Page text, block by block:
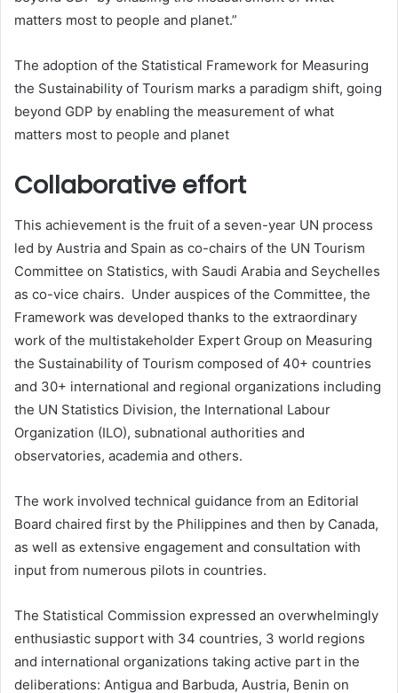
matters most to people and planet.”
The adoption of the Statistical Framework for Measuring
the Sustainability of Tourism marks a paradigm shift, going
beyond GDP by enabling the measurement of what
matters most to people and planet
Collaborative effort
This achievement is the fruit of a seven-year UN process
led by Austria and Spain as co-chairs of the UN Tourism
Committee on Statistics, with Saudi Arabia and Seychelles
as co-vice chairs. Under auspices of the Committee, the
Framework was developed thanks to the extraordinary
work of the multistakeholder Expert Group on Measuring
the Sustainability of Tourism composed of 40+ countries
and 30+ international and regional organizations including
the UN Statistics Division, the International Labour
Organization (ILO), subnational authorities and
observatories, academia and others.
The work involved technical guidance from an Editorial
Board chaired first by the Philippines and then by Canada,
as well as extensive engagement and consultation with
input from numerous pilots in countries.
The Statistical Commission expressed an overwhelmingly
enthusiastic support with 34 countries, 3 world regions
and international organizations taking active part in the
deliberations: Antigua and Barbuda, Austria, Benin on